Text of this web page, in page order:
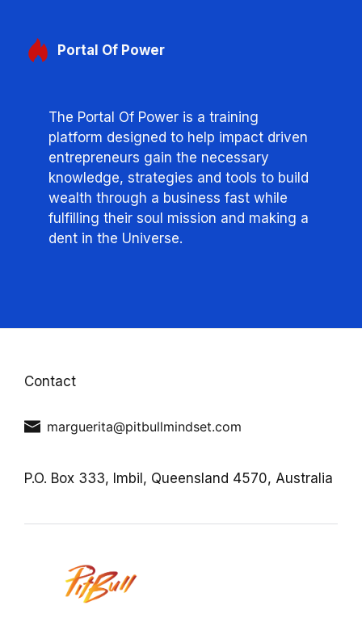
Portal Of Power
The Portal Of Power is a training
platform designed to help impact driven
entrepreneurs gain the necessary
knowledge, strategies and tools to build
wealth through a business fast while
fulfilling their soul mission and making a
dent in the Universe.
Contact
marguerita@pitbullmindset.com
P.O. Box 333, Imbil, Queensland 4570, Australia